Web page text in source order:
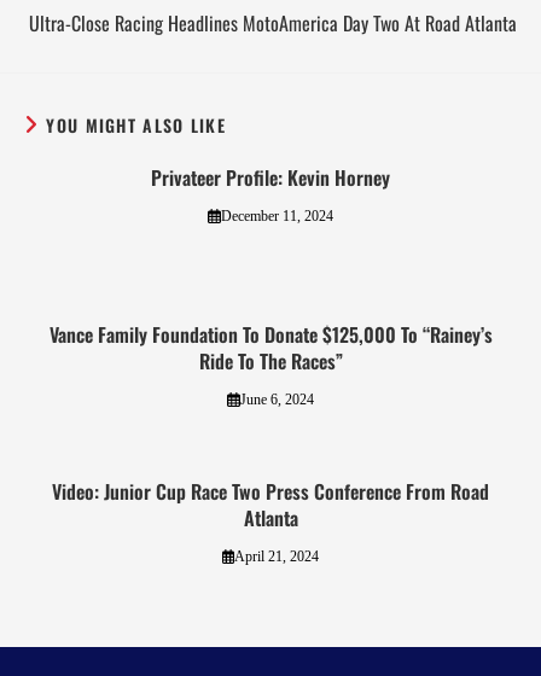
Ultra-Close Racing Headlines MotoAmerica Day Two At Road Atlanta
YOU MIGHT ALSO LIKE
Privateer Profile: Kevin Horney
December 11, 2024
Vance Family Foundation To Donate $125,000 To “Rainey’s
Ride To The Races”
June 6, 2024
Video: Junior Cup Race Two Press Conference From Road
Atlanta
April 21, 2024